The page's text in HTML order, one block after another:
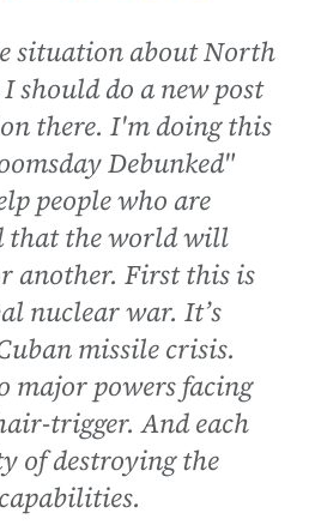
situation about North
should do a new post
there. I'm doing this
Debunked"
people who are
that the world will
another. First this is
nuclear war. It’s
missile crisis.
major powers facing
trigger. And each
of destroying the